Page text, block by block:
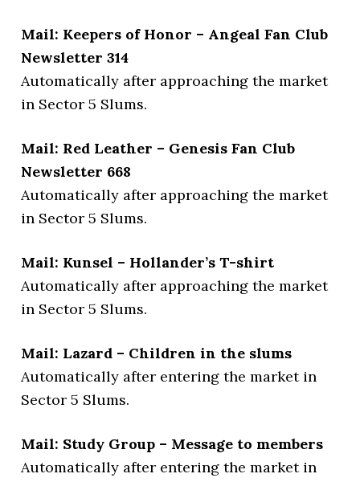
Mail: Keepers of Honor – Angeal Fan Club
Newsletter 314
Automatically after approaching the market
in Sector 5 Slums.
Mail: Red Leather – Genesis Fan Club
Newsletter 668
Automatically after approaching the market
in Sector 5 Slums.
Mail: Kunsel – Hollander’s T-shirt
Automatically after approaching the market
in Sector 5 Slums.
Mail: Lazard – Children in the slums
Automatically after entering the market in
Sector 5 Slums.
Mail: Study Group – Message to members
Automatically after entering the market in